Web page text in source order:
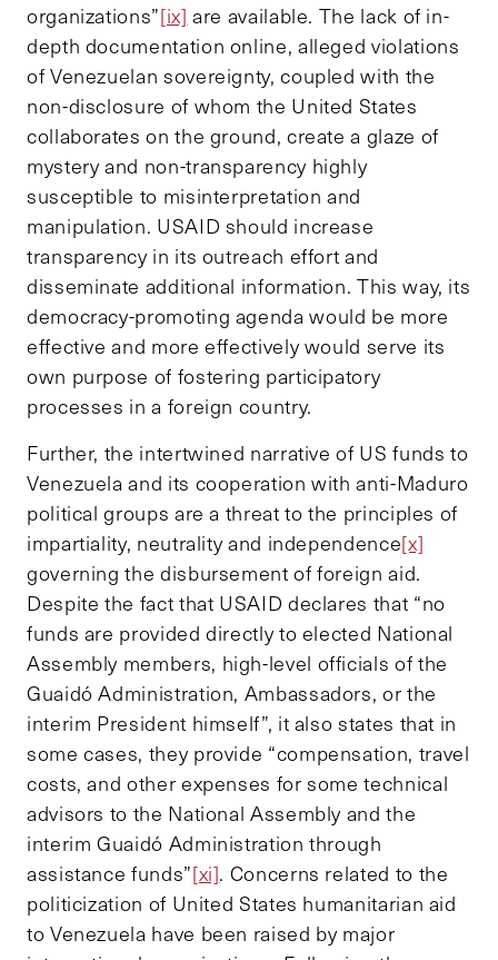
organizations”[ix] are available. The lack of in-
depth documentation online, alleged violations
of Venezuelan sovereignty, coupled with the
non-disclosure of whom the United States
collaborates on the ground, create a glaze of
mystery and non-transparency highly
susceptible to misinterpretation and
manipulation. USAID should increase
transparency in its outreach effort and
disseminate additional information. This way, its
democracy-promoting agenda would be more
effective and more effectively would serve its
own purpose of fostering participatory
processes in a foreign country.
Further, the intertwined narrative of US funds to
Venezuela and its cooperation with anti-Maduro
political groups are a threat to the principles of
impartiality, neutrality and independence[x]
governing the disbursement of foreign aid.
Despite the fact that USAID declares that “no
funds are provided directly to elected National
Assembly members, high-level officials of the
Guaidó Administration, Ambassadors, or the
interim President himself”, it also states that in
some cases, they provide “compensation, travel
costs, and other expenses for some technical
advisors to the National Assembly and the
interim Guaidó Administration through
assistance funds”[xi]. Concerns related to the
politicization of United States humanitarian aid
to Venezuela have been raised by major